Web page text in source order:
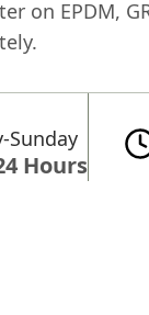
on EPDM,
Sunday
Hours